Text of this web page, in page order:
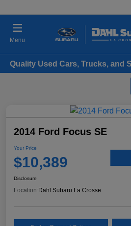
Menu
Quality Used Cars, Trucks, and
2014 Ford Focus SE
Your Price
$10,389
Disclosure
Location: Dahl Subaru La Crosse